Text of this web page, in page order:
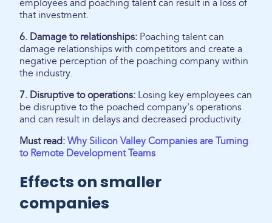
employees and poaching talent can result in a loss of
that investment.
6. Damage to relationships: Poaching talent can
damage relationships with competitors and create a
negative perception of the poaching company within
the industry.
7. Disruptive to operations: Losing key employees can
be disruptive to the poached company's operations
and can result in delays and decreased productivity.
Must read: Why Silicon Valley Companies are Turning
to Remote Development Teams
Effects on smaller
companies